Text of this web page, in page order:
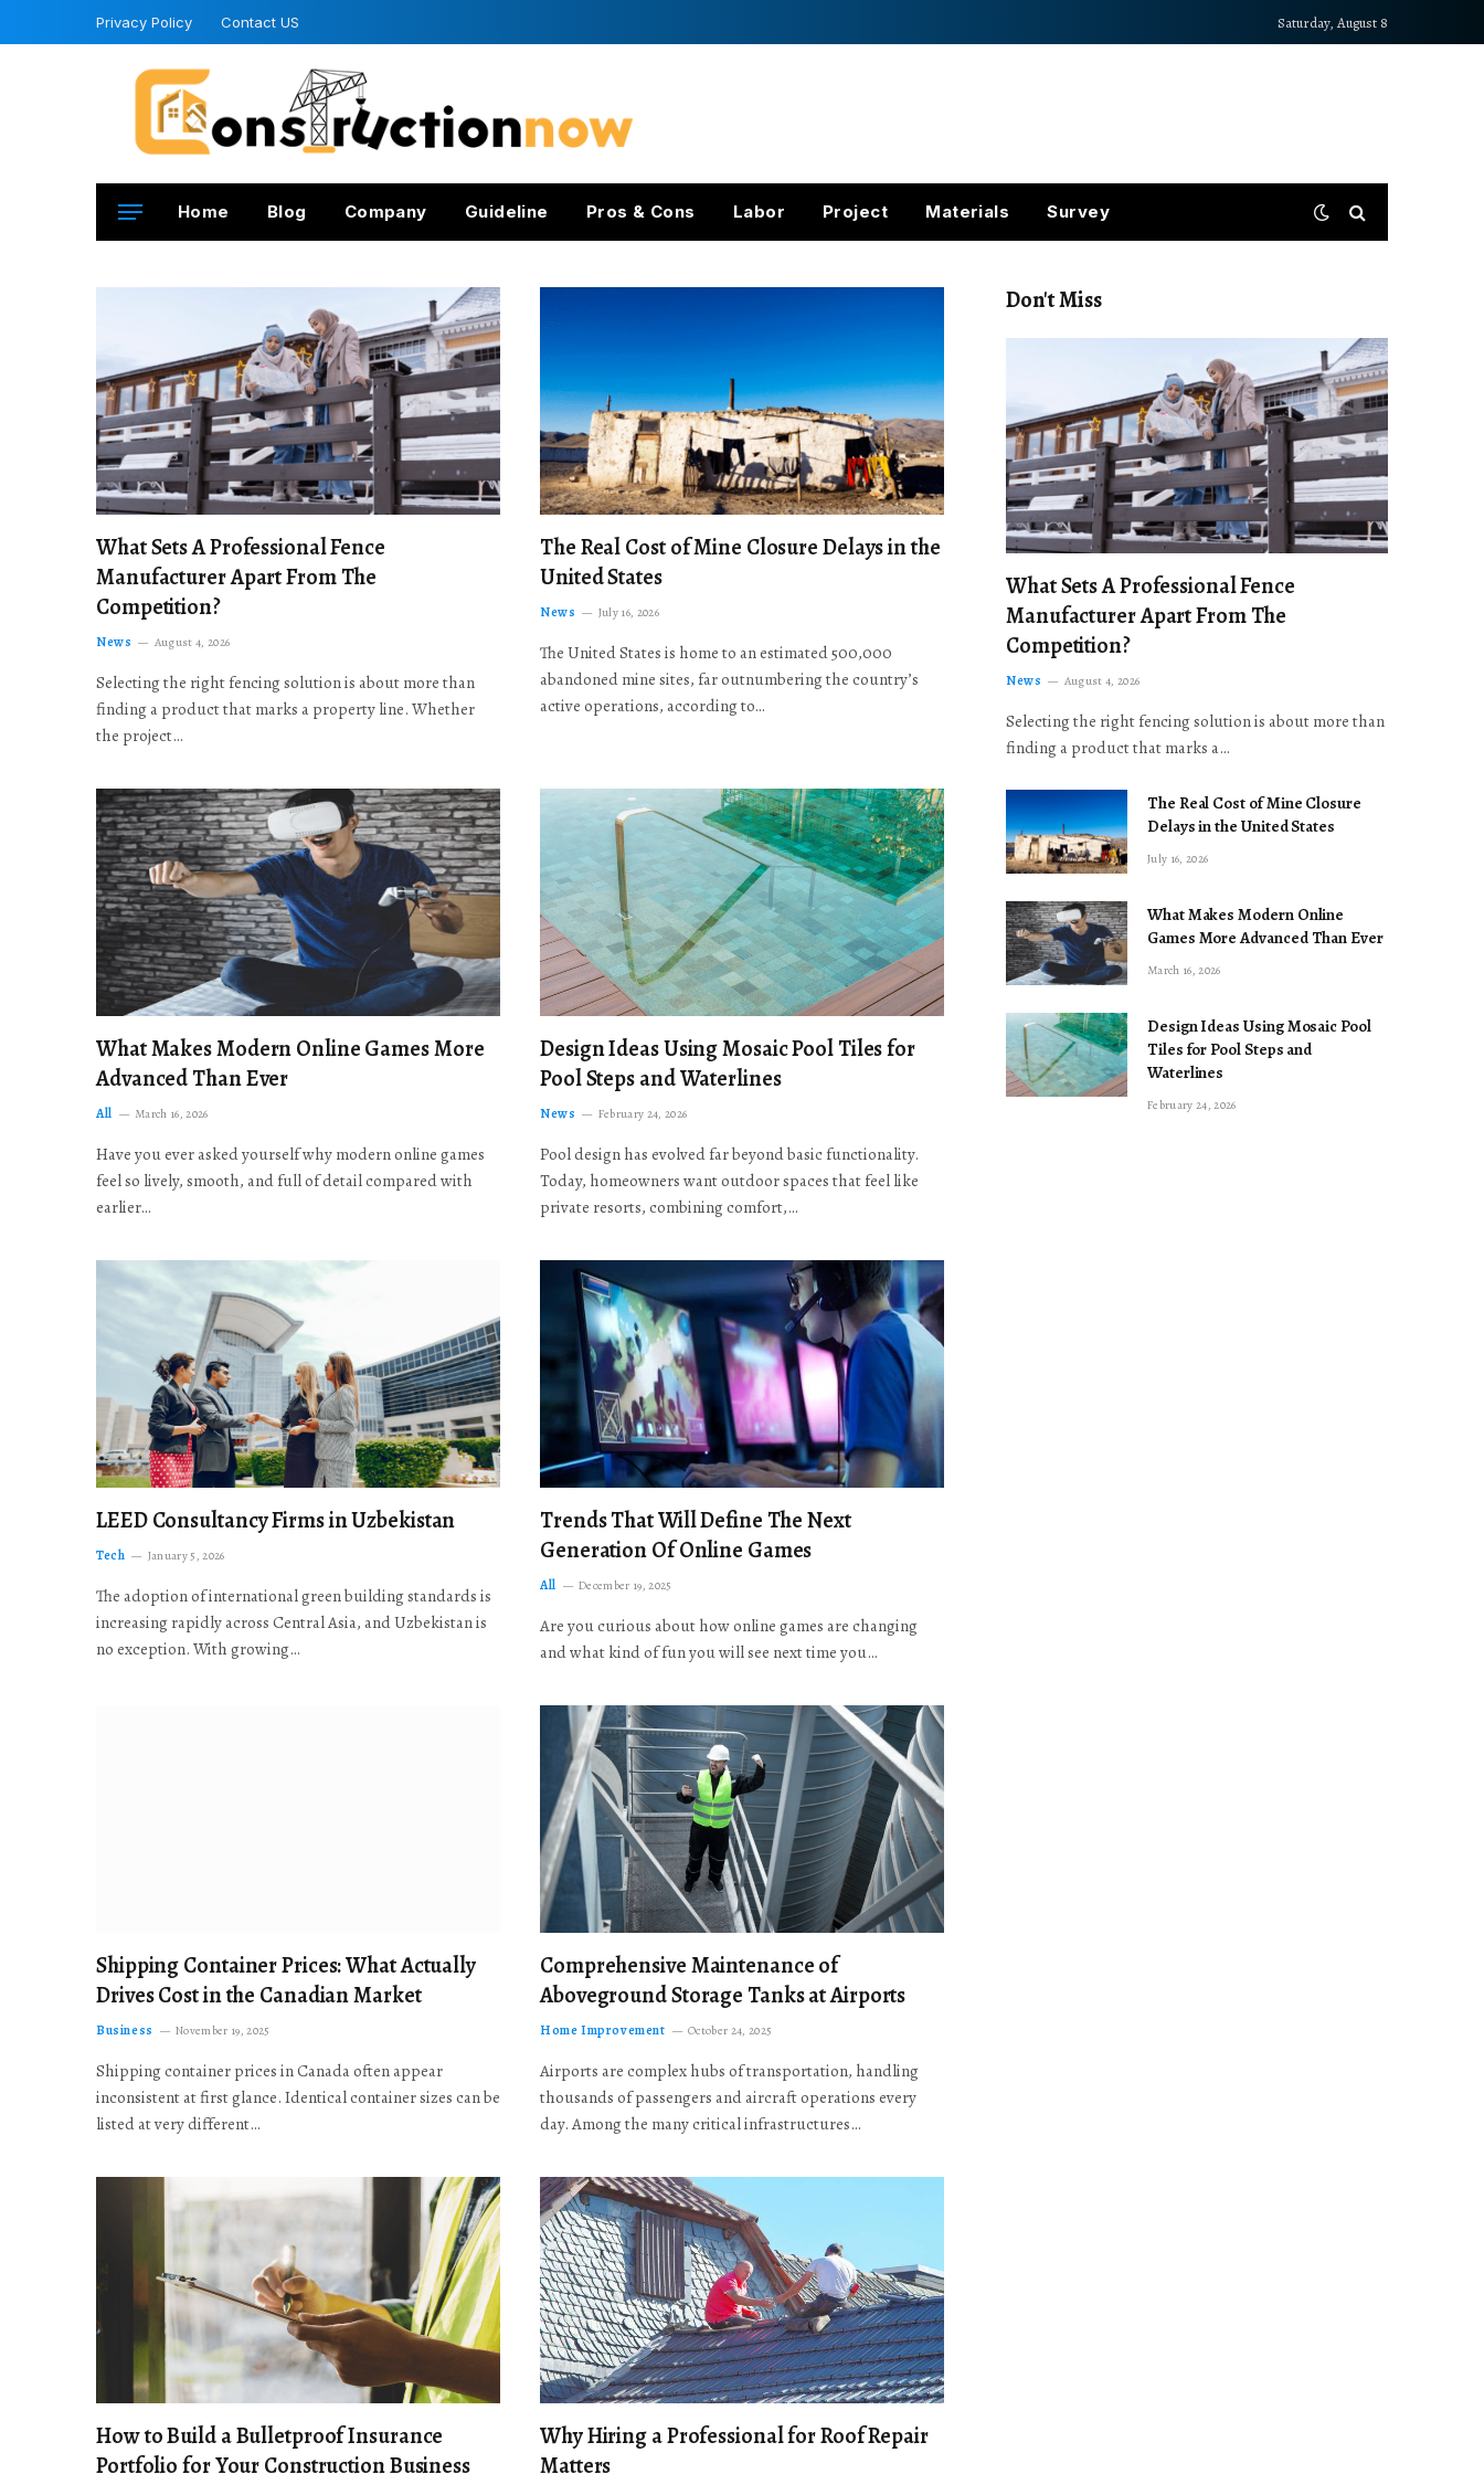
Privacy Policy Contact US Saturday, August 8
Home Blog Company Guideline Pros & Cons Labor Project Materials Survey
What Sets A Professional Fence
Manufacturer Apart From The
Competition?
News August 4, 2026
Selecting the right fencing solution is about more than
finding a product that marks a property line. Whether
the project…
The Real Cost of Mine Closure Delays in the
United States
News July 16, 2026
The United States is home to an estimated 500,000
abandoned mine sites, far outnumbering the country’s
active operations, according to…
What Makes Modern Online Games More
Advanced Than Ever
All March 16, 2026
Have you ever asked yourself why modern online games
feel so lively, smooth, and full of detail compared with
earlier…
Design Ideas Using Mosaic Pool Tiles for
Pool Steps and Waterlines
News February 24, 2026
Pool design has evolved far beyond basic functionality.
Today, homeowners want outdoor spaces that feel like
private resorts, combining comfort,…
LEED Consultancy Firms in Uzbekistan
Tech January 5, 2026
The adoption of international green building standards is
increasing rapidly across Central Asia, and Uzbekistan is
no exception. With growing…
Trends That Will Define The Next
Generation Of Online Games
All December 19, 2025
Are you curious about how online games are changing
and what kind of fun you will see next time you…
Shipping Container Prices: What Actually
Drives Cost in the Canadian Market
Business November 19, 2025
Shipping container prices in Canada often appear
inconsistent at first glance. Identical container sizes can be
listed at very different…
Comprehensive Maintenance of
Aboveground Storage Tanks at Airports
Home Improvement October 24, 2025
Airports are complex hubs of transportation, handling
thousands of passengers and aircraft operations every
day. Among the many critical infrastructures…
How to Build a Bulletproof Insurance
Portfolio for Your Construction Business
Why Hiring a Professional for Roof Repair
Matters
Don't Miss
What Sets A Professional Fence
Manufacturer Apart From The
Competition?
News August 4, 2026
Selecting the right fencing solution is about more than
finding a product that marks a…
The Real Cost of Mine Closure
Delays in the United States
July 16, 2026
What Makes Modern Online
Games More Advanced Than Ever
March 16, 2026
Design Ideas Using Mosaic Pool
Tiles for Pool Steps and
Waterlines
February 24, 2026